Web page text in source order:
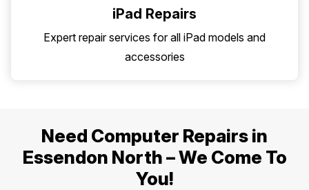
iPad Repairs
Expert repair services for all iPad models and
accessories
Need Computer Repairs in
Essendon North – We Come To
You!